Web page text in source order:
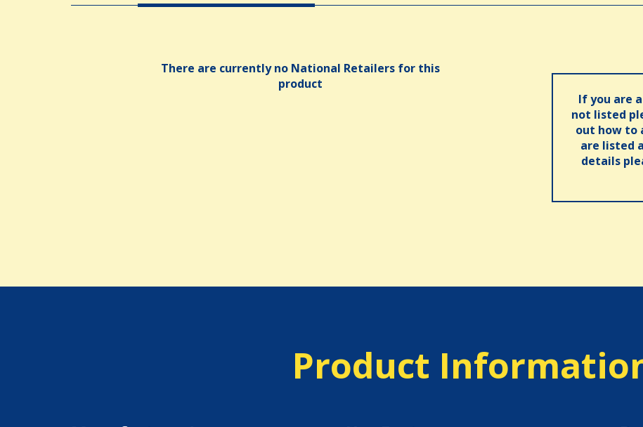
There are currently no National Retailers for this
product
If you are
not listed
out how to
are listed
details
Product